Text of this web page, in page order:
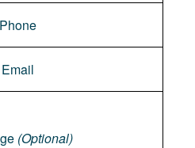
(Optional)